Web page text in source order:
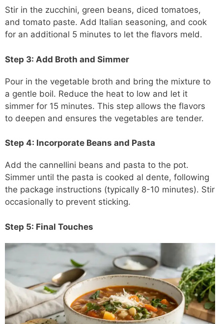
Stir in the zucchini, green beans, diced tomatoes,
and tomato paste. Add Italian seasoning, and cook
for an additional 5 minutes to let the flavors meld.
Step 3: Add Broth and Simmer
Pour in the vegetable broth and bring the mixture to
a gentle boil. Reduce the heat to low and let it
simmer for 15 minutes. This step allows the flavors
to deepen and ensures the vegetables are tender.
Step 4: Incorporate Beans and Pasta
Add the cannellini beans and pasta to the pot.
Simmer until the pasta is cooked al dente, following
the package instructions (typically 8-10 minutes). Stir
occasionally to prevent sticking.
Step 5: Final Touches